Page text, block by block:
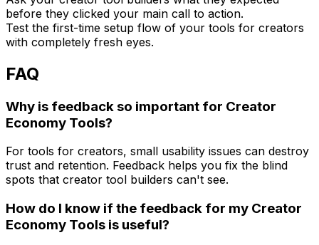
before they clicked your main call to action.
Test the first-time setup flow of your tools for creators
with completely fresh eyes.
FAQ
Why is feedback so important for Creator
Economy Tools?
For tools for creators, small usability issues can destroy
trust and retention. Feedback helps you fix the blind
spots that creator tool builders can't see.
How do I know if the feedback for my Creator
Economy Tools is useful?